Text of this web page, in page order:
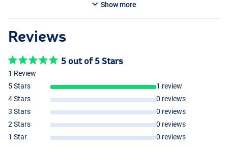
Show more
Reviews
5 out of 5 Stars
1 Review
5 Stars
1 review
4 Stars
0 reviews
3 Stars
0 reviews
2 Stars
0 reviews
1 Star
0 reviews